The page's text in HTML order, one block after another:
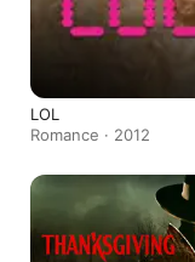
LOL
Romance · 2012